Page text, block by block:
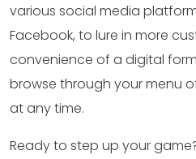
various social media
Facebook, to lure in more
convenience of a digital
browse through your menu
at any time.
Ready to step up your